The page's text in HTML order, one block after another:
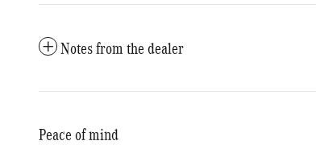
Notes from the dealer
Peace of mind